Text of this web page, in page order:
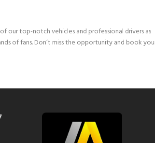
our top-notch vehicles and professional drivers as
of fans. Don’t miss the opportunity and book